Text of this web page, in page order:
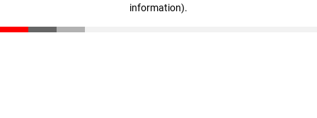
information).